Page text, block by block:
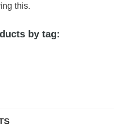
this.
by tag: